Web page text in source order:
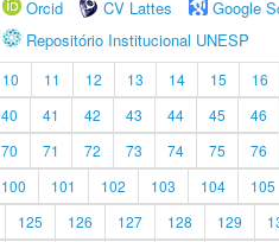
Orcid
CV Lattes Google
Repositório Institucional UNESP
10 11 12 13 14 15 16
40 41 42 43 44 45 46
70 71 72 73 74 75 76
100 101 102 103 104 105
125 126 127 128 129